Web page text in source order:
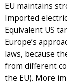
EU maintains
Imported
Equivalent US
Europe’s
laws, because
from different
the EU). More